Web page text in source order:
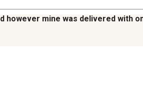
however mine was delivered with